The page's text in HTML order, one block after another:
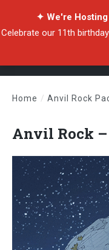
✦ We're
Celebrate our 11th
Home / Anvil Rock
Anvil Rock –